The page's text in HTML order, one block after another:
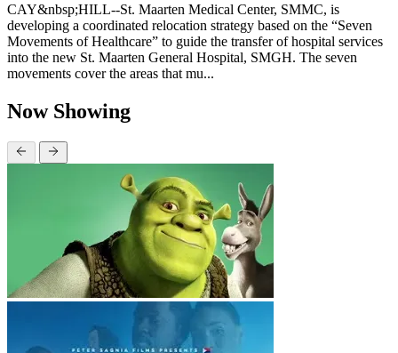
CAY&nbsp;HILL--St. Maarten Medical Center, SMMC, is
developing a coordinated relocation strategy based on the “Seven
Movements of Healthcare” to guide the transfer of hospital services
into the new St. Maarten General Hospital, SMGH. The seven
movements cover the areas that mu...
Now Showing